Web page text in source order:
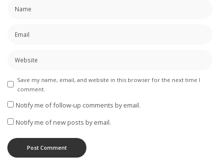
Save my name, email, and website in this browser for the next time I
comment.
Notify me of follow-up comments by email.
Notify me of new posts by email.